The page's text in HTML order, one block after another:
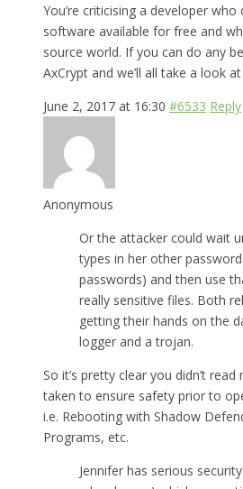
You’re criticising a developer
software available for free and
source world. If you can do any
AxCrypt and we’ll all take a look
June 2, 2017 at 16:30 #6533 Reply
Anonymous
Or the attacker could wait
types in her other
passwords) and then use
really sensitive files. Both
getting their hands on the
logger and a trojan.
So it’s pretty clear you didn’t
taken to ensure safety prior to
i.e. Rebooting with Shadow
Programs, etc.
Jennifer has serious